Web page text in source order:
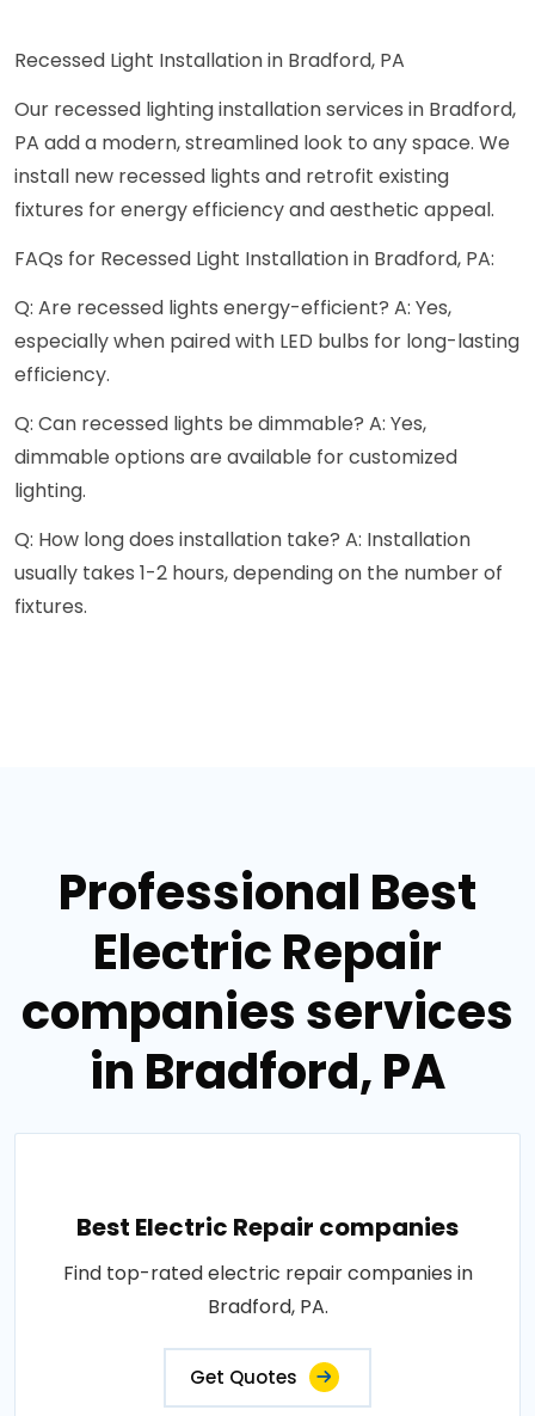
Recessed Light Installation in Bradford, PA
Our recessed lighting installation services in Bradford,
PA add a modern, streamlined look to any space. We
install new recessed lights and retrofit existing
fixtures for energy efficiency and aesthetic appeal.
FAQs for Recessed Light Installation in Bradford, PA:
Q: Are recessed lights energy-efficient? A: Yes,
especially when paired with LED bulbs for long-lasting
efficiency.
Q: Can recessed lights be dimmable? A: Yes,
dimmable options are available for customized
lighting.
Q: How long does installation take? A: Installation
usually takes 1-2 hours, depending on the number of
fixtures.
Professional Best
Electric Repair
companies services
in Bradford, PA
Best Electric Repair companies
Find top-rated electric repair companies in
Bradford, PA.
Get Quotes